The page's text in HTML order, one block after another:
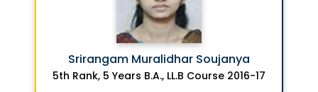
Srirangam Muralidhar Soujanya
5th Rank, 5 Years B.A., LL.B Course 2016-17